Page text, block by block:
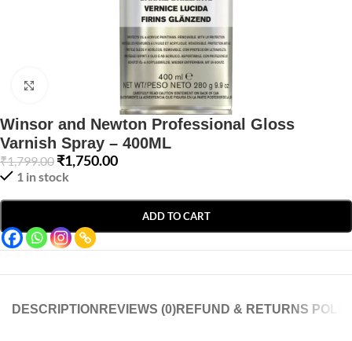
Winsor and Newton Professional Gloss
Varnish Spray – 400ML
₹1,799.00 ₹1,750.00
1 in stock
ADD TO CART
DESCRIPTION REVIEWS (0)REFUND & RETURNS